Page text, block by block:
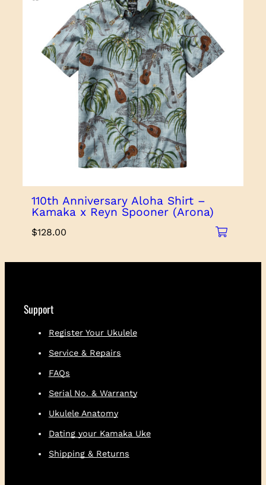
110th Anniversary Aloha Shirt –
Kamaka x Reyn Spooner (Arona)
$128.00
Support
Register Your Ukulele
Service & Repairs
FAQs
Serial No. & Warranty
Ukulele Anatomy
Dating your Kamaka Uke
Shipping & Returns